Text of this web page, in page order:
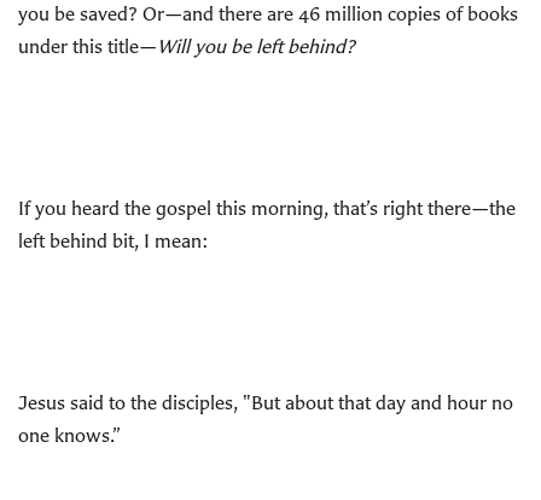
you be saved? Or—and there are 46 million copies of books
under this title— Will you be left behind?
If you heard the gospel this morning, that’s right there—the
left behind bit, I mean:
Jesus said to the disciples, "But about that day and hour no
one knows.”